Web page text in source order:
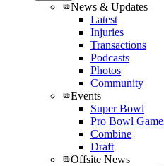
News & Updates
Latest
Injuries
Transactions
Podcasts
Photos
Community
Events
Super Bowl
Pro Bowl
Combine
Draft
Offsite News